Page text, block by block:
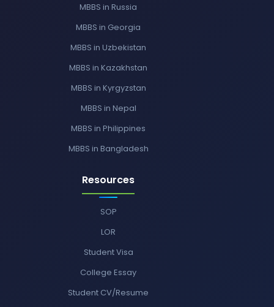
MBBS in Russia
MBBS in Georgia
MBBS in Uzbekistan
MBBS in Kazakhstan
MBBS in Kyrgyzstan
MBBS in Nepal
MBBS in Philippines
MBBS in Bangladesh
Resources
SOP
LOR
Student Visa
College Essay
Student CV/Resume